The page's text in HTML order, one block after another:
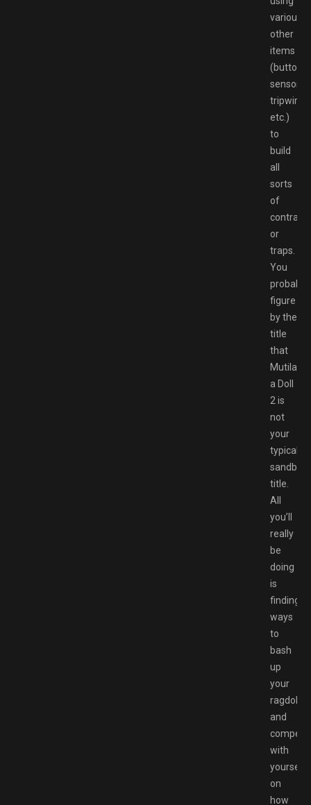
various
other
items
(buttons,
sensors,
tripwires,
etc.)
to
build
all
sorts
of
or
traps.
You
probably
figure
by the
title
that
Mutilate
a Doll
2 is
not
your
typical
sandbox
title.
All
you’ll
really
be
doing
is
finding
ways
to
bash
up
your
ragdoll
and
compete
with
yourself
on
how